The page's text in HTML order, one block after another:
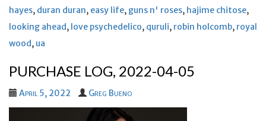
hayes, duran duran, easy life, guns n' roses, hajime chitose,
looking ahead, love psychedelico, quruli, robin holcomb, royal
wood, ua
PURCHASE LOG, 2022-04-05
April 5, 2022 Greg Bueno